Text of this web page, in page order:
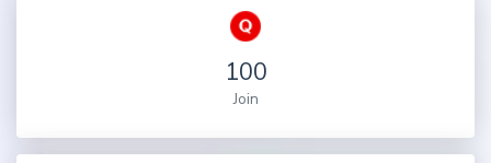
100
Join